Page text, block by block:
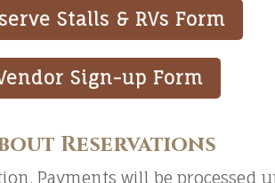
Stalls & RVs Form
Sign-up Form
Reservations
Payments will be processed